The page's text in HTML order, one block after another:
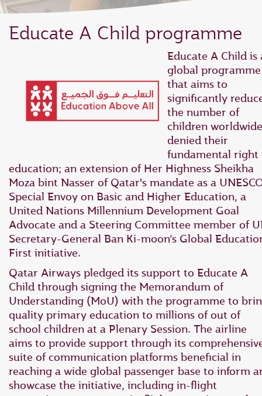
Educate A Child programme
Educate A Child is
global programme
that aims to
significantly
the number of
children worldwide
denied their
fundamental right
education; an extension of Her Highness Sheikha
Moza bint Nasser of Qatar's mandate as a
Special Envoy on Basic and Higher Education, a
United Nations Millennium Development Goal
Advocate and a Steering Committee member of
Secretary-General Ban Ki-moon’s Global
First initiative.
Qatar Airways pledged its support to Educate A
Child through signing the Memorandum of
Understanding (MoU) with the programme to
quality primary education to millions of out of
school children at a Plenary Session. The airline
aims to provide support through its
suite of communication platforms beneficial in
reaching a wide global passenger base to inform
showcase the initiative, including in-flight